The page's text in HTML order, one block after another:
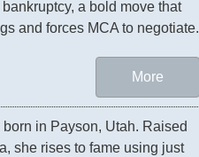
a bold move that
and forces MCA to negotiate.
More
in Payson, Utah. Raised
she rises to fame using just